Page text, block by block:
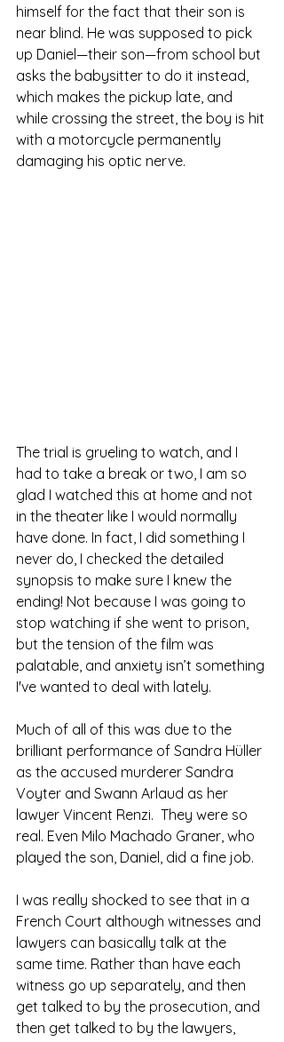
himself for the fact that their son is
near blind. He was supposed to pick
up Daniel—their son—from school but
asks the babysitter to do it instead,
which makes the pickup late, and
while crossing the street, the boy is hit
with a motorcycle permanently
damaging his optic nerve.
The trial is grueling to watch, and I
had to take a break or two, I am so
glad I watched this at home and not
in the theater like I would normally
have done. In fact, I did something I
never do, I checked the detailed
synopsis to make sure I knew the
ending! Not because I was going to
stop watching if she went to prison,
but the tension of the film was
palatable, and anxiety isn’t something
I've wanted to deal with lately.
Much of all of this was due to the
brilliant performance of Sandra Hüller
as the accused murderer Sandra
Voyter and Swann Arlaud as her
lawyer Vincent Renzi.  They were so
real. Even Milo Machado Graner, who
played the son, Daniel, did a fine job.
I was really shocked to see that in a
French Court although witnesses and
lawyers can basically talk at the
same time. Rather than have each
witness go up separately, and then
get talked to by the prosecution, and
then get talked to by the lawyers,